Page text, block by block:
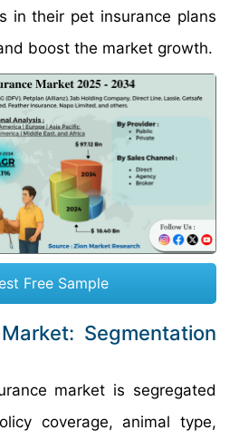
in their pet insurance plans
boost the market growth.
Free Sample
Segmentation
market is segregated
coverage, animal type,